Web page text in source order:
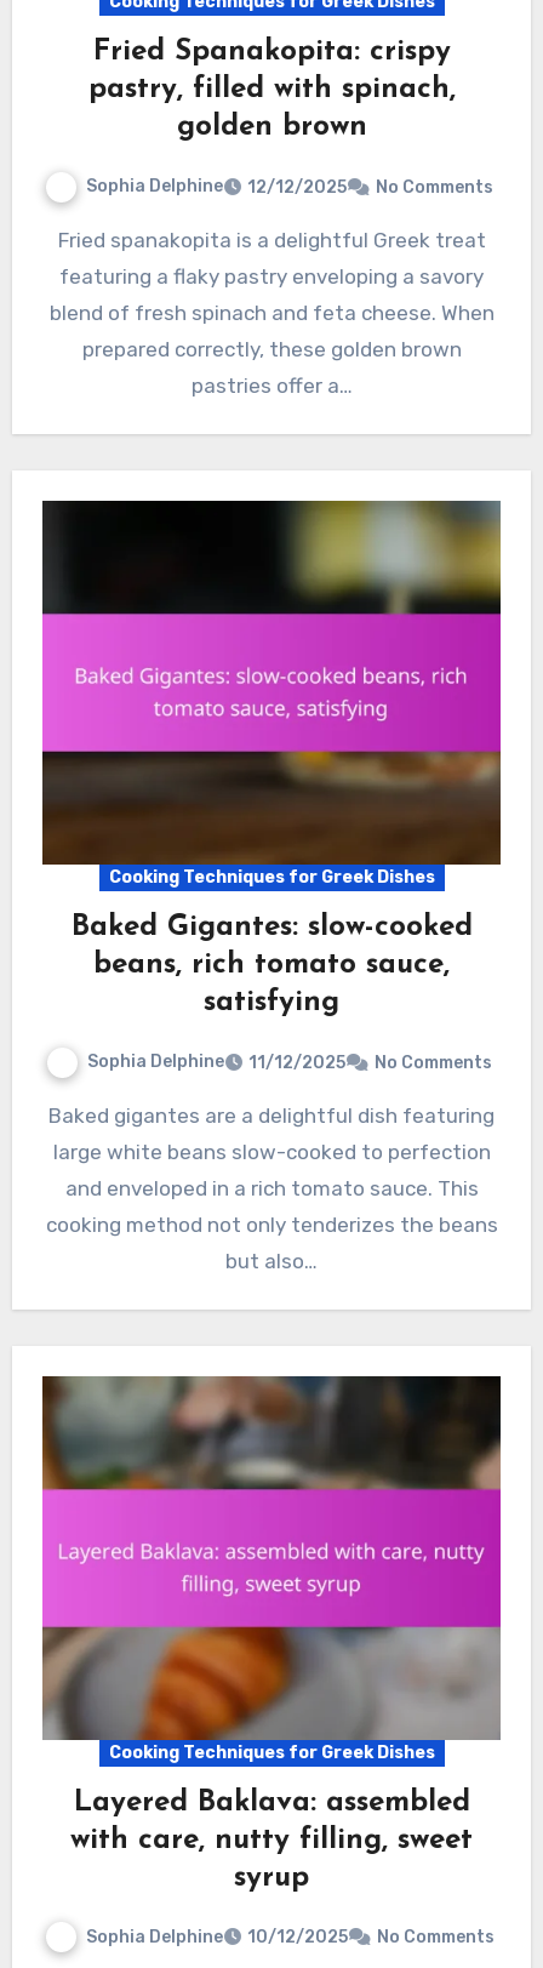
Fried Spanakopita: crispy
pastry, filled with spinach,
golden brown
Sophia Delphine 12/12/2025 No Comments
Fried spanakopita is a delightful Greek treat
featuring a flaky pastry enveloping a savory
blend of fresh spinach and feta cheese. When
prepared correctly, these golden brown
pastries offer a…
Cooking Techniques for Greek Dishes
Baked Gigantes: slow-cooked
beans, rich tomato sauce,
satisfying
Sophia Delphine 11/12/2025 No Comments
Baked gigantes are a delightful dish featuring
large white beans slow-cooked to perfection
and enveloped in a rich tomato sauce. This
cooking method not only tenderizes the beans
but also…
Cooking Techniques for Greek Dishes
Layered Baklava: assembled
with care, nutty filling, sweet
syrup
Sophia Delphine 10/12/2025 No Comments